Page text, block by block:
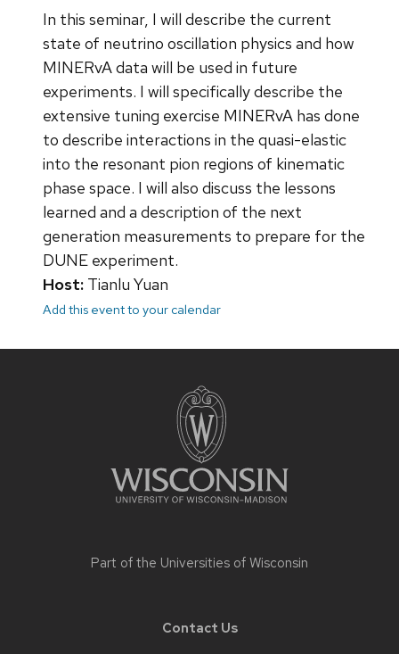
In this seminar, I will describe the current
state of neutrino oscillation physics and how
MINERvA data will be used in future
experiments. I will specifically describe the
extensive tuning exercise MINERvA has done
to describe interactions in the quasi-elastic
into the resonant pion regions of kinematic
phase space. I will also discuss the lessons
learned and a description of the next
generation measurements to prepare for the
DUNE experiment.
Host: Tianlu Yuan
Add this event to your calendar
Part of the Universities of Wisconsin
Contact Us